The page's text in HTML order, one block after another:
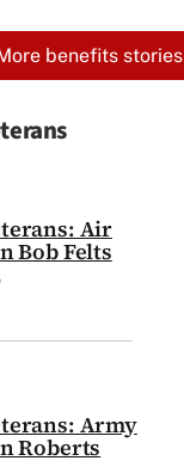
benefits stories
Air
Bob Felts
Army
Roberts